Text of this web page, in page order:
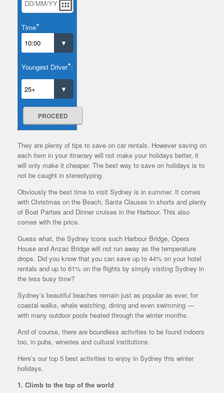
Time*
Youngest Driver*:
PROCEED
They are plenty of tips to save on car rentals. However saving on
each item in your itinerary will not make your holidays better, it
will only make it cheaper. The best way to save on holidays is to
not be caught in stereotyping.
Obviously the best time to visit Sydney is in summer. It comes
with Christmas on the Beach, Santa Clauses in shorts and plenty
of Boat Parties and Dinner cruises in the Harbour. This also
comes with the price.
Guess what, the Sydney icons such Harbour Bridge, Opera
House and Anzac Bridge will not run away as the temperature
drops. Did you know that you can save up to 44% on your hotel
rentals and up to 61% on the flights by simply visiting Sydney in
the less busy time?
Sydney’s beautiful beaches remain just as popular as ever, for
coastal walks, whale watching, dining and even swimming —
with many outdoor pools heated through the winter months.
And of course, there are boundless activities to be found indoors
too, in pubs, wineries and cultural institutions.
Here’s our top 5 best activities to enjoy in Sydney this winter
holidays.
1. Climb to the top of the world